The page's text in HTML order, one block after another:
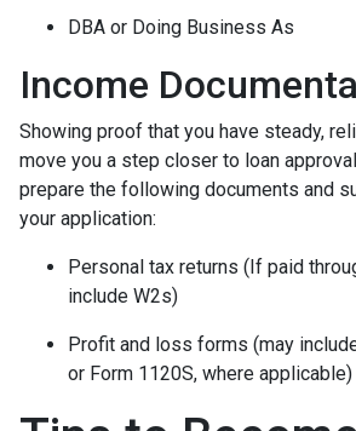
DBA or Doing Business As
Income
Showing proof that you have steady,
move you a step closer to loan
prepare the following documents and
your application:
Personal tax returns (If paid
include W2s)
Profit and loss forms (may
or Form 1120S, where applicable)